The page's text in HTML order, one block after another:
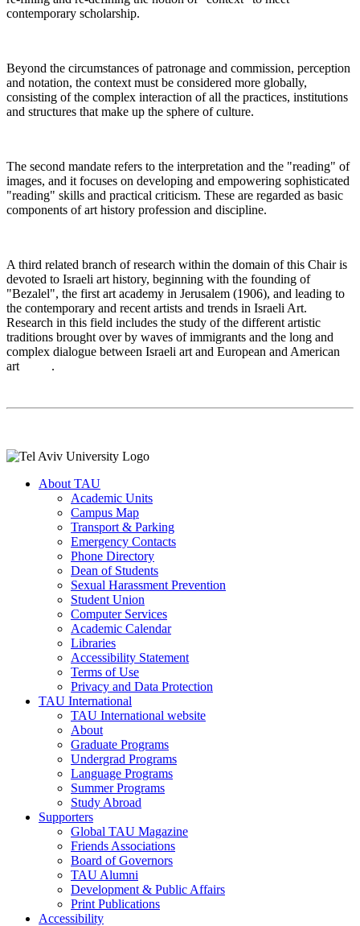
contemporary scholarship.
Beyond the circumstances of patronage and commission, perception
and notation, the context must be considered more globally,
consisting of the complex interaction of all the practices, institutions
and structures that make up the sphere of culture.
The second mandate refers to the interpretation and the "reading" of
images, and it focuses on developing and empowering sophisticated
"reading" skills and practical criticism. These are regarded as basic
components of art history profession and discipline.
A third related branch of research within the domain of this Chair is
devoted to Israeli art history, beginning with the founding of
"Bezalel", the first art academy in Jerusalem (1906), and leading to
the contemporary and recent artists and trends in Israeli Art.
Research in this field includes the study of the different artistic
traditions brought over by waves of immigrants and the long and
complex dialogue between Israeli art and European and American
art .
About TAU
Academic Units
Campus Map
Transport & Parking
Emergency Contacts
Phone Directory
Dean of Students
Sexual Harassment Prevention
Student Union
Computer Services
Academic Calendar
Libraries
Accessibility Statement
Terms of Use
Privacy and Data Protection
TAU International
TAU International website
About
Graduate Programs
Undergrad Programs
Language Programs
Summer Programs
Study Abroad
Supporters
Global TAU Magazine
Friends Associations
Board of Governors
TAU Alumni
Development & Public Affairs
Print Publications
Accessibility